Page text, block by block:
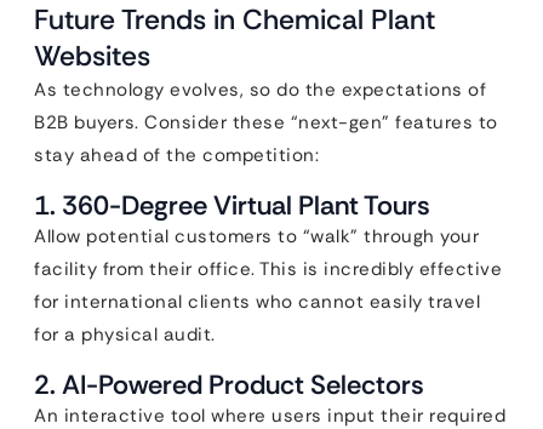
Future Trends in Chemical Plant
Websites
As technology evolves, so do the expectations of
B2B buyers. Consider these “next-gen” features to
stay ahead of the competition:
1. 360-Degree Virtual Plant Tours
Allow potential customers to “walk” through your
facility from their office. This is incredibly effective
for international clients who cannot easily travel
for a physical audit.
2. AI-Powered Product Selectors
An interactive tool where users input their required